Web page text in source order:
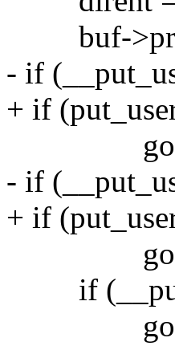
buf-
- if
+ if
goto
- if
+ if
goto
if
goto